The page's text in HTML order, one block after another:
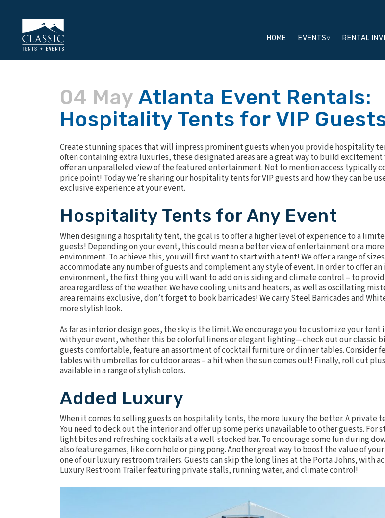
HOME EVENTS▿ RENTAL
04 May Atlanta Event Rentals:
Hospitality Tents for VIP
Create stunning spaces that will impress prominent guests when you provide hospitality
often containing extra luxuries, these designated areas are a great way to build excitement
offer an unparalleled view of the featured entertainment. Not to mention access typically
price point! Today we’re sharing our hospitality tents for VIP guests and how they can be
exclusive experience at your event.
Hospitality Tents for Any Event
When designing a hospitality tent, the goal is to offer a higher level of experience to a
guests! Depending on your event, this could mean a better view of entertainment or a
environment. To achieve this, you will first want to start with a tent! We offer a range of
accommodate any number of guests and complement any style of event. In order to offer
environment, the first thing you will want to add on is siding and climate control – to
area regardless of the weather. We havecooling unitsand heaters, as well asoscillating
area remains exclusive, don’t forget to book barricades! We carrySteel Barricadesand
more stylish look.
As far as interior design goes, the sky is the limit. We encourage you to customize your tent
with your event, whether this be colorful linens or elegantlighting—check out our classic
guests comfortable, feature an assortment of cocktail furniture or dinner tables. Consider
tables with umbrellas for outdoor areas – a hit when the sun comes out! Finally, roll out
available in a range of stylish colors.
Added Luxury
When it comes to selling guests on hospitality tents, the more luxury the better. A private
You need to deck out the interior and offer up some perks unavailable to other guests. For
light bites and refreshing cocktails at a well-stocked bar. To encourage some fun during
also featuregames, like corn hole or ping pong. Another great way to boost the value of
one of our luxury restroom trailers. Guests can skip the long lines at the Porta Johns, with
Luxury Restroom Trailerfeaturing private stalls, running water, and climate control!